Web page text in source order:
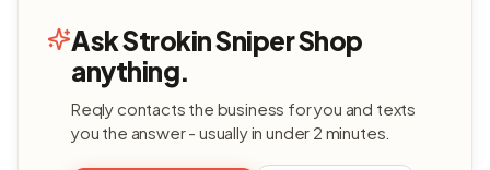
Ask Strokin Sniper Shop
anything.
Reqly contacts the business for you and texts
you the answer - usually in under 2 minutes.